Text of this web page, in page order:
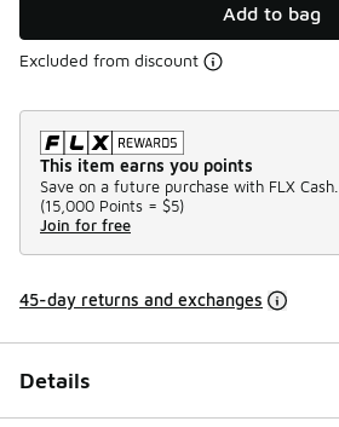
Add to bag
Excluded from discount
This item earns you points
Save on a future purchase with FLX Cash.
(15,000 Points = $5)
Join for free
45-day returns and exchanges
Details